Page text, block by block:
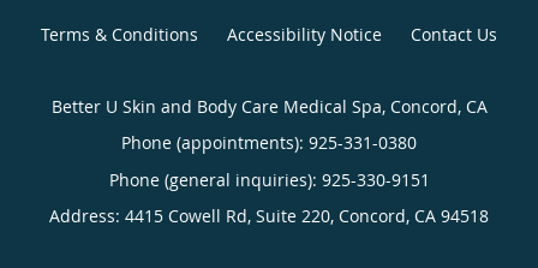
Terms & Conditions Accessibility Notice Contact Us
Better U Skin and Body Care Medical Spa, Concord, CA
Phone (appointments): 925-331-0380
Phone (general inquiries): 925-330-9151
Address: 4415 Cowell Rd, Suite 220, Concord, CA 94518